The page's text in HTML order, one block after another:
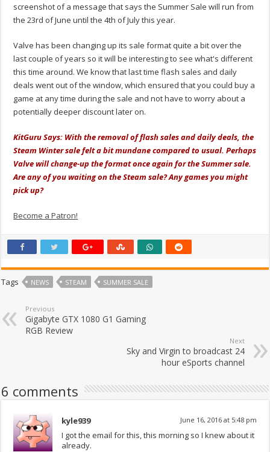
screenshot of a message that says the Summer Sale will run from
the 23rd of June until the 4th of July this year.
Valve has been changing up its sale format quite a bit over the
last couple of years so it will be interesting to see what's different
this time around. We know that last time flash sales and daily
deals went out of the window, which ensured that you could buy a
game at any time during the sale and not have to worry about a
potentially deeper discount later on.
KitGuru Says: With the removal of flash sales and daily deals, the
Steam Winter sale felt a bit mundane compared to usual. Perhaps
Valve will change-up the format once again for the Summer sale.
Are any of you waiting on the Steam sale? Any games you might
pick up?
Become a Patron!
Tags NEWS STEAM SUMMER SALE
Previous
Gigabyte GTX 1080 G1 Gaming
RGB Review
Next
Sky and Virgin to broadcast 24
hour eSports channel
6 comments
kyle939 June 16, 2016 at 5:48 pm
I got the email for this, this morning so I knew about it
already.